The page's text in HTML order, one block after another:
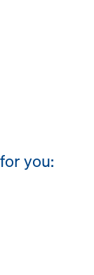
you: